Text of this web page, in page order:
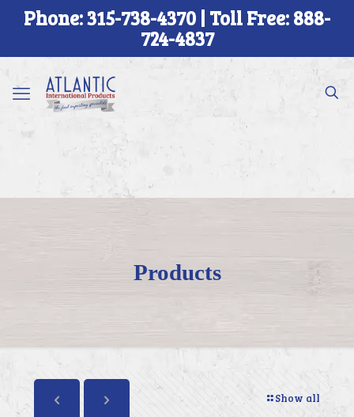
Phone: 315-738-4370 | Toll Free: 888-
724-4837
Products
Show all